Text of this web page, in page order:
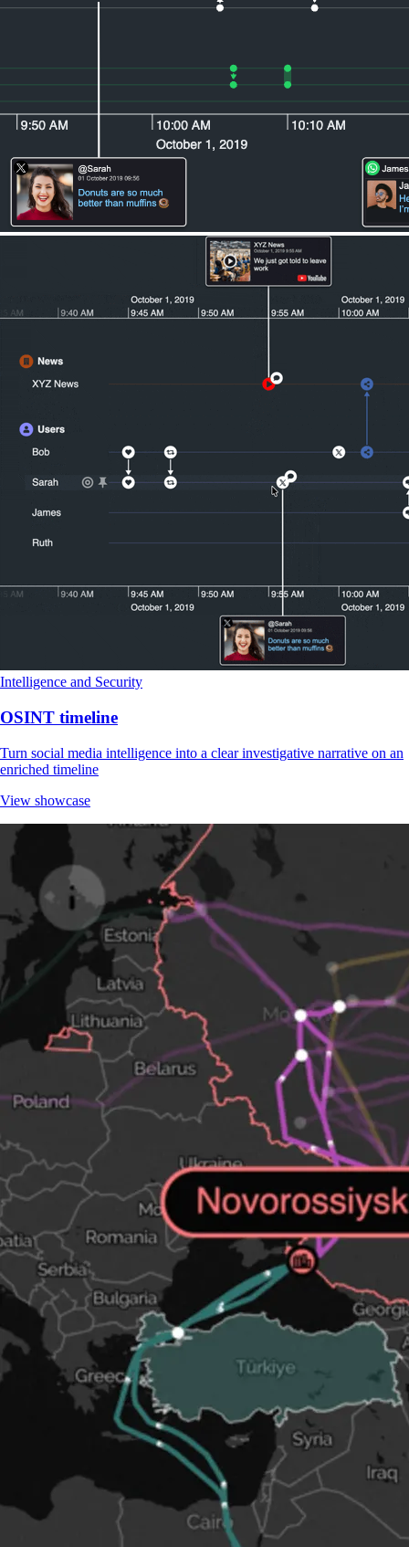
Intelligence and Security
OSINT timeline
Turn social media intelligence into a clear investigative narrative on an
enriched timeline
View showcase